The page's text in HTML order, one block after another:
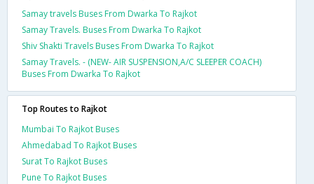
Samay travels Buses From Dwarka To Rajkot
Samay Travels. Buses From Dwarka To Rajkot
Shiv Shakti Travels Buses From Dwarka To Rajkot
Samay Travels. - (NEW- AIR SUSPENSION,A/C SLEEPER COACH)
Buses From Dwarka To Rajkot
Top Routes to Rajkot
Mumbai To Rajkot Buses
Ahmedabad To Rajkot Buses
Surat To Rajkot Buses
Pune To Rajkot Buses